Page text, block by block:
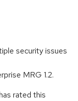
security issues
MRG 1.2.
rated this